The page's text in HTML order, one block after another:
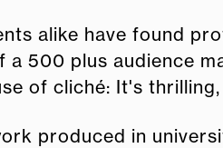
alike have found
500 plus audience
of cliché: It's
produced in